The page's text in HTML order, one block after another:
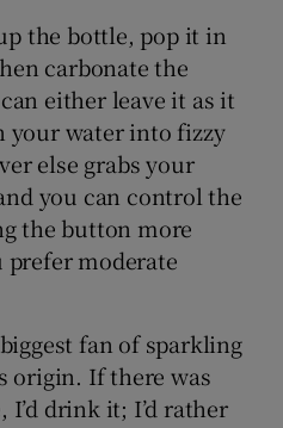
the bottle, pop it in
carbonate the
either leave it as it
your water into fizzy
else grabs your
you can control the
the button more
moderate
fan of sparkling
origin. If there was
drink it; I’d rather